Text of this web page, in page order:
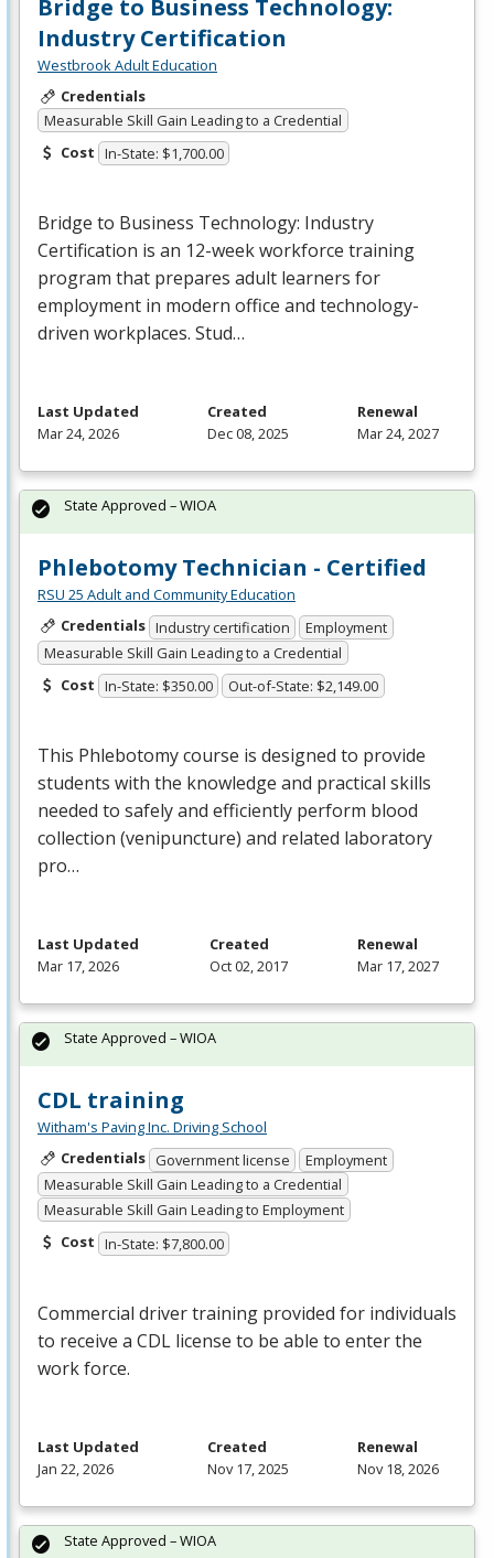
Bridge to Business Technology:
Industry Certification
Westbrook Adult Education
Credentials
Measurable Skill Gain Leading to a Credential
Cost In-State: $1,700.00
Bridge to Business Technology: Industry
Certification is an 12-week workforce training
program that prepares adult learners for
employment in modern office and technology-
driven workplaces. Stud…
Last Updated
Mar 24, 2026
Created
Dec 08, 2025
Renewal
Mar 24, 2027
Phlebotomy Technician - Certified
RSU 25 Adult and Community Education
Credentials Industry certification
Employment
Measurable Skill Gain Leading to a Credential
Cost In-State: $350.00 Out-of-State: $2,149.00
This Phlebotomy course is designed to provide
students with the knowledge and practical skills
needed to safely and efficiently perform blood
collection (venipuncture) and related laboratory
pro…
State Approved – WIOA
Last Updated
Mar 17, 2026
Created
Oct 02, 2017
Renewal
Mar 17, 2027
CDL training
Witham's Paving Inc. Driving School
Credentials Government license
Employment
Measurable Skill Gain Leading to a Credential
Measurable Skill Gain Leading to Employment
Cost In-State: $7,800.00
Commercial driver training provided for individuals
to receive a CDL license to be able to enter the
work force.
State Approved – WIOA
Last Updated
Jan 22, 2026
Created
Nov 17, 2025
Renewal
Nov 18, 2026
State Approved – WIOA